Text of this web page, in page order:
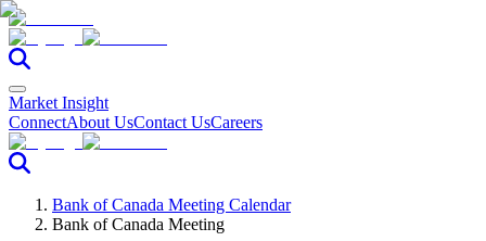
Market Insight
ConnectAbout UsContact UsCareers
Bank of Canada Meeting Calendar
Bank of Canada Meeting